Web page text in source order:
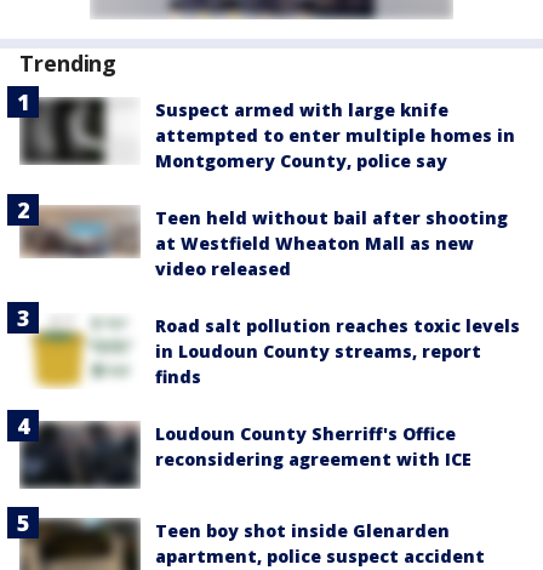
Trending
Suspect armed with large knife
attempted to enter multiple homes in
Montgomery County, police say
Teen held without bail after shooting
at Westfield Wheaton Mall as new
video released
Road salt pollution reaches toxic levels
in Loudoun County streams, report
finds
Loudoun County Sherriff's Office
reconsidering agreement with ICE
Teen boy shot inside Glenarden
apartment, police suspect accident